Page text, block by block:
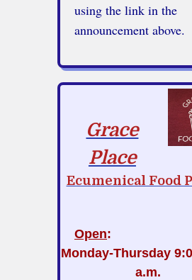
using the link in the
announcement above.
Grace
Place
Ecumenical Food
Open:
Monday-Thursday
a.m.